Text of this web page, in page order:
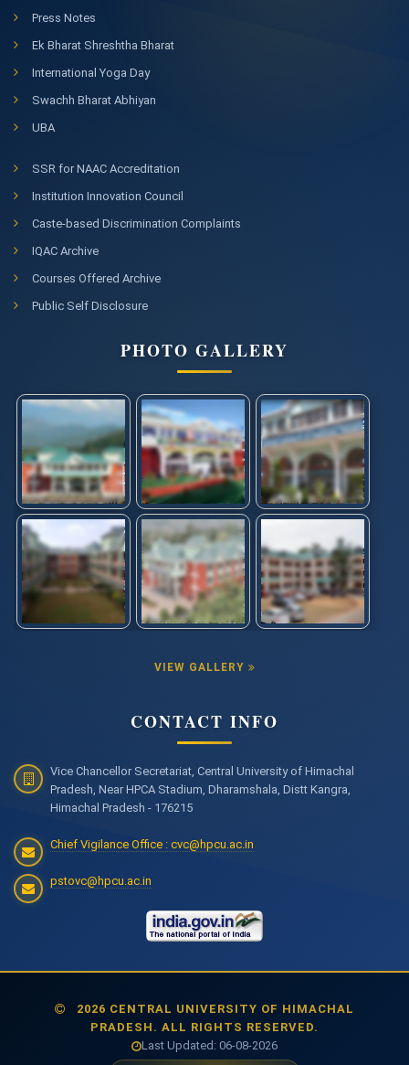
Press Notes
Ek Bharat Shreshtha Bharat
International Yoga Day
Swachh Bharat Abhiyan
UBA
SSR for NAAC Accreditation
Institution Innovation Council
Caste-based Discrimination Complaints
IQAC Archive
Courses Offered Archive
Public Self Disclosure
PHOTO GALLERY
VIEW GALLERY
CONTACT INFO
Vice Chancellor Secretariat, Central University of Himachal
Pradesh, Near HPCA Stadium, Dharamshala, Distt Kangra,
Himachal Pradesh - 176215
Chief Vigilance Office : cvc@hpcu.ac.in
pstovc@hpcu.ac.in
2026 CENTRAL UNIVERSITY OF HIMACHAL
PRADESH. ALL RIGHTS RESERVED.
Last Updated: 06-08-2026